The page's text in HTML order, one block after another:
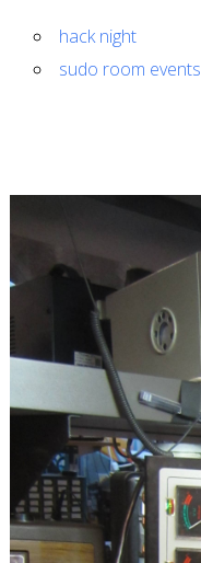
hack night
sudo room events